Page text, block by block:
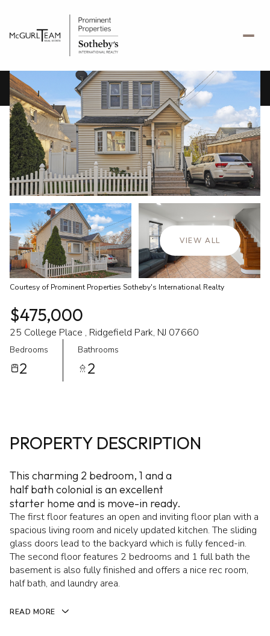
VIEW ALL
Courtesy of Prominent Properties Sotheby's International Realty
$475,000
25 College Place , Ridgefield Park, NJ 07660
Bedrooms
2
Bathrooms
2
PROPERTY DESCRIPTION
This charming 2 bedroom, 1 and a
half bath colonial is an excellent
starter home and is move-in ready.
The first floor features an open and inviting floor plan with a
spacious living room and nicely updated kitchen. The sliding
glass doors lead to the backyard which is fully fenced-in.
The second floor features 2 bedrooms and 1 full bath the
basement is also fully finished and offers a nice rec room,
half bath, and laundry area.
READ MORE
Monday
10
Aug
Tuesday
11
Aug